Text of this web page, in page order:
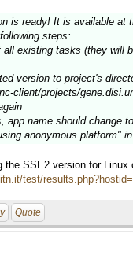
is ready! It is available at
steps:
all existing tasks (they will
version to project's
client/projects/
app name should change
anonymous platform"
the SSE2 version for
test/
Quote